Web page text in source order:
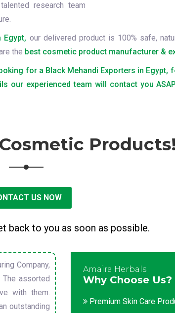
research team
Egypt, our delivered product is 100% safe,
the best cosmetic product manufacturer &
for a Black Mehandi Exporters in Egypt,
our experienced team will contact you
Products!
US NOW
back to you as soon as possible.
Company,
assorted
with them.
outstanding
Amaira Herbals
Why Choose Us?
Premium Skin Care